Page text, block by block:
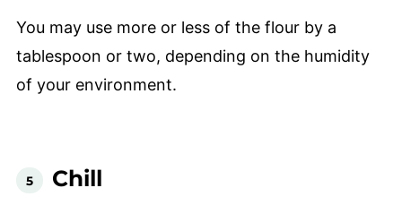
You may use more or less of the flour by a
tablespoon or two, depending on the humidity
of your environment.
Chill